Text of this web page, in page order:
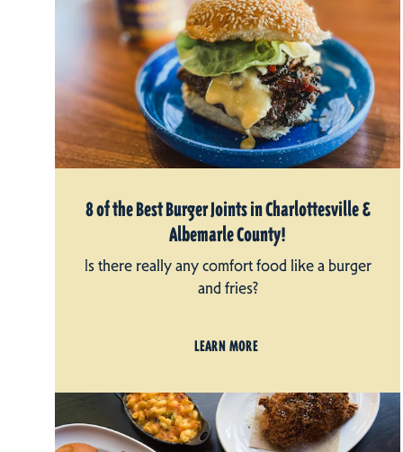
8 of the Best Burger Joints in Charlottesville &
Albemarle County!
Is there really any comfort food like a burger
and fries?
LEARN MORE